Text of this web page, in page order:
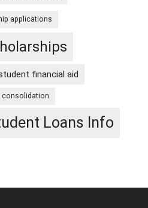
applications
financial aid
consolidation
Loans Info